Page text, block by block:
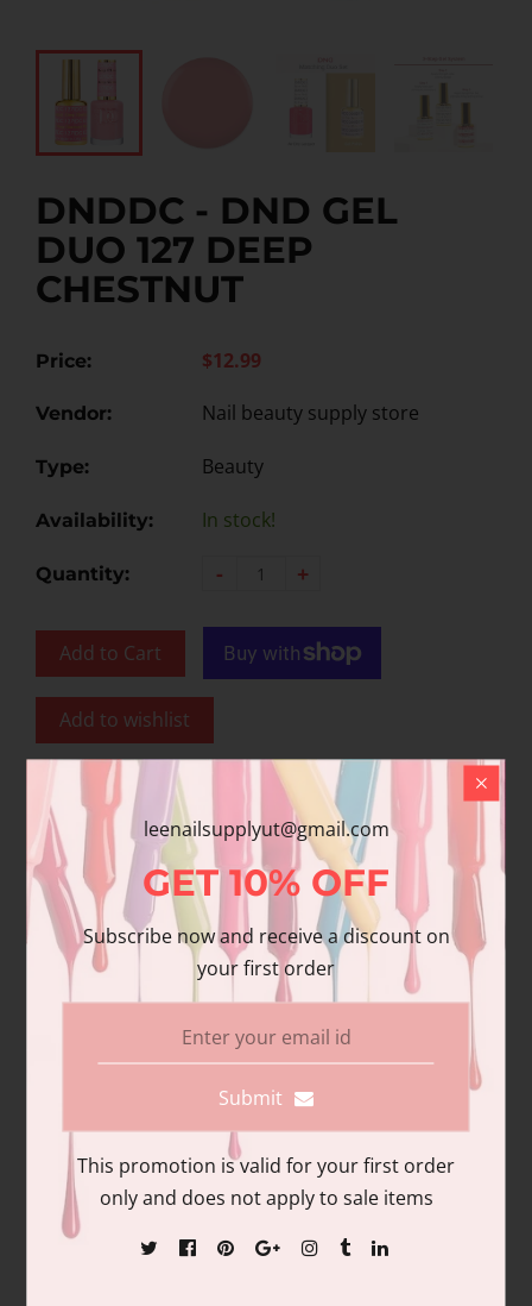
DNDDC - DND GEL
DUO 127 DEEP
CHESTNUT
Price: $12.99
Vendor: Nail beauty supply store
Type: Beauty
Availability: In stock!
Quantity: - +
Add to Cart
Add to wishlist
Share
Share with us:
Product Description
Additional information
Reviews
premium gel polish has superior
pigmentation and coverage. Duo Pack
Contains: matching colors of 1 each of:
15ml/.06 fl oz Gel Nail Polish and 15ml/.06
fl oz Lacquer
leenailsupplyut@gmail.com
GET10% OFF
Subscribe now and receive a discount on
your first order
Submit
This promotion is valid for your first order
only and does not apply to sale items